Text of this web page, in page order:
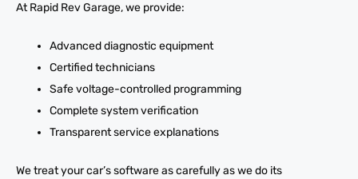
At Rapid Rev Garage, we provide:
Advanced diagnostic equipment
Certified technicians
Safe voltage-controlled programming
Complete system verification
Transparent service explanations
We treat your car’s software as carefully as we do its